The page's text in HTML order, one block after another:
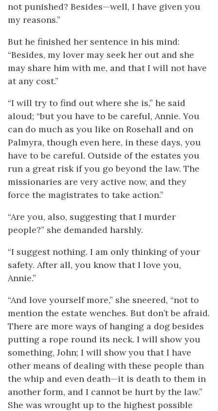
not punished? Besides—well, I have given you
my reasons.”
But he finished her sentence in his mind:
“Besides, my lover may seek her out and she
may share him with me, and that I will not have
at any cost.”
“I will try to find out where she is,” he said
aloud; “but you have to be careful, Annie. You
can do much as you like on Rosehall and on
Palmyra, though even here, in these days, you
have to be careful. Outside of the estates you
run a great risk if you go beyond the law. The
missionaries are very active now, and they
force the magistrates to take action.”
“Are you, also, suggesting that I murder
people?” she demanded harshly.
“I suggest nothing. I am only thinking of your
safety. After all, you know that I love you,
Annie.”
“And love yourself more,” she sneered, “not to
mention the estate wenches. But don’t be afraid.
There are more ways of hanging a dog besides
putting a rope round its neck. I will show you
something, John; I will show you that I have
other means of dealing with these people than
the whip and even death—it is death to them in
another form, and I cannot be hurt by the law.”
She was wrought up to the highest possible